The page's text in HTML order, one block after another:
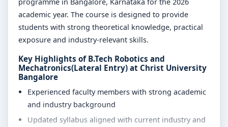
academic year. The course is designed to provide
students with strong theoretical knowledge, practical
exposure and industry-relevant skills.
Key Highlights of B.Tech Robotics and
Mechatronics(Lateral Entry) at Christ University
Bangalore
Experienced faculty members with strong academic
and industry background
Updated syllabus aligned with current industry and